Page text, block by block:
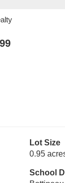
Lot Size
0.95
School